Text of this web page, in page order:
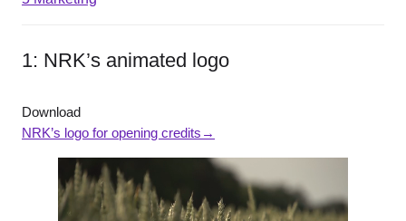
1: NRK’s animated logo
Download
NRK’s logo for opening credits→